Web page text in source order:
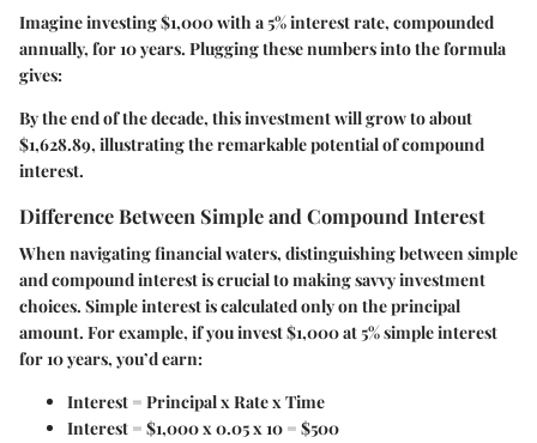
Imagine investing $1,000 with a 5% interest rate, compounded
annually, for 10 years. Plugging these numbers into the formula
gives:
By the end of the decade, this investment will grow to about
$1,628.89, illustrating the remarkable potential of compound
interest.
Difference Between Simple and Compound Interest
When navigating financial waters, distinguishing between simple
and compound interest is crucial to making savvy investment
choices. Simple interest is calculated only on the principal
amount. For example, if you invest $1,000 at 5% simple interest
for 10 years, you’d earn:
Interest = Principal x Rate x Time
Interest = $1,000 x 0.05 x 10 = $500